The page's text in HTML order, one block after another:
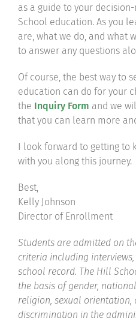
as a guide to your
School education. As you
are, what we do, and what
to answer any questions
Of course, the best way to
education can do for your
the Inquiry Form and we
that you can learn more
I look forward to getting to
with you along this journey.
Best,
Kelly Johnson
Director of Enrollment
Students are admitted on
criteria including
school record. The Hill
the basis of gender,
religion, sexual
discrimination in the